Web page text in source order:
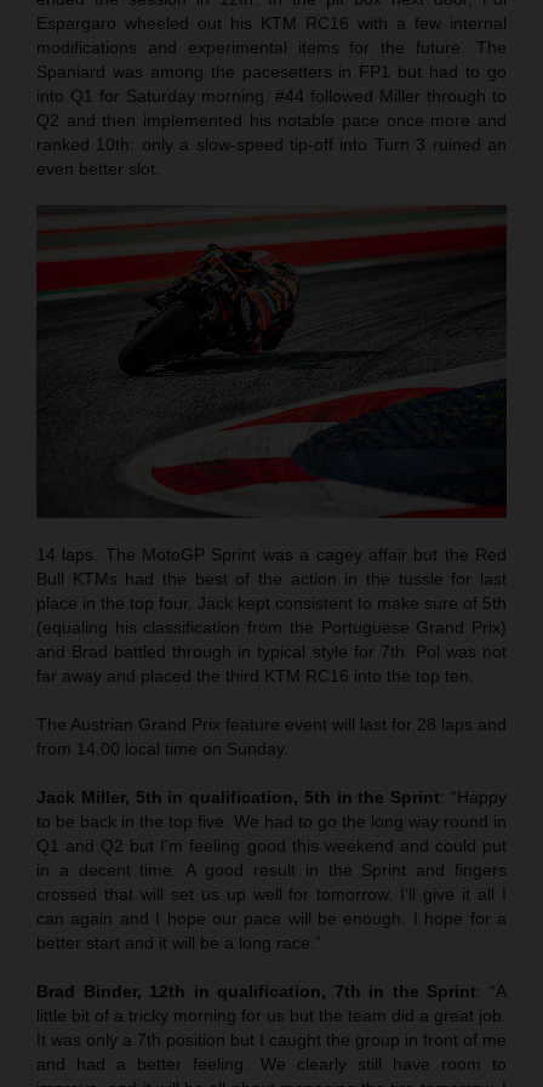
Espargaro wheeled out his KTM RC16 with a few internal
modifications and experimental items for the future. The
Spaniard was among the pacesetters in FP1 but had to go
into Q1 for Saturday morning. #44 followed Miller through to
Q2 and then implemented his notable pace once more and
ranked 10th: only a slow-speed tip-off into Turn 3 ruined an
even better slot.
14 laps. The MotoGP Sprint was a cagey affair but the Red
Bull KTMs had the best of the action in the tussle for last
place in the top four. Jack kept consistent to make sure of 5th
(equaling his classification from the Portuguese Grand Prix)
and Brad battled through in typical style for 7th. Pol was not
far away and placed the third KTM RC16 into the top ten.
The Austrian Grand Prix feature event will last for 28 laps and
from 14.00 local time on Sunday.
Jack Miller, 5th in qualification, 5th in the Sprint: “Happy
to be back in the top five. We had to go the long way round in
Q1 and Q2 but I’m feeling good this weekend and could put
in a decent time. A good result in the Sprint and fingers
crossed that will set us up well for tomorrow. I’ll give it all I
can again and I hope our pace will be enough. I hope for a
better start and it will be a long race.”
Brad Binder, 12th in qualification, 7th in the Sprint: “A
little bit of a tricky morning for us but the team did a great job.
It was only a 7th position but I caught the group in front of me
and had a better feeling. We clearly still have room to